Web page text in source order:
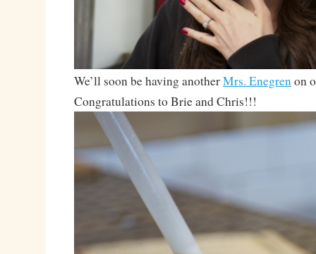
We’ll soon be having anotherMrs. Enegrenon
Congratulations to Brie and Chris!!!